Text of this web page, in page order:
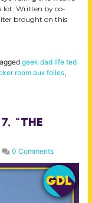
lot. Written by co-
brought on this
geek dad life ted
room aux folles,
“The
0 Comments